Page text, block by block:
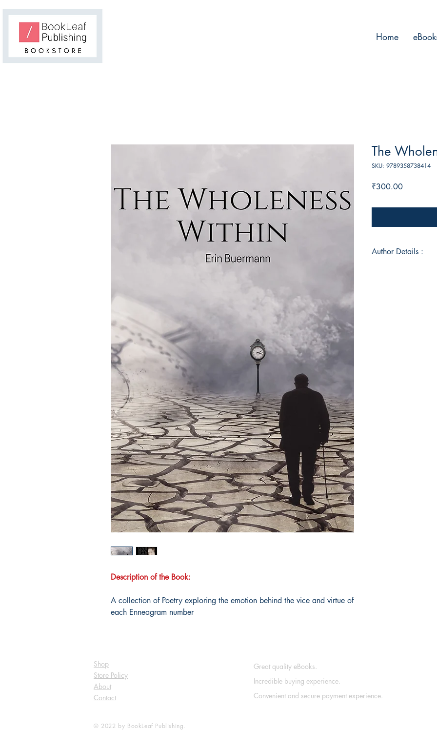
Home
Description of the Book:
A collection of Poetry exploring the emotion behind the vice and virtue of
each Enneagram number
The
SKU: 9789358738414
₹300.00Price
Author Details :
Shop
Store Policy
About
Contact
© 2022 by BookLeaf Publishing.
Great quality eBooks.
Incredible buying experience.
Convenient and secure payment experience.